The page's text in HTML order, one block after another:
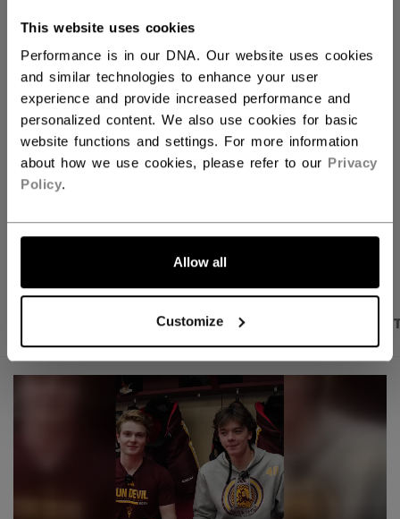
This website uses cookies
Performance is in our DNA. Our website uses cookies
and similar technologies to enhance your user
experience and provide increased performance and
personalized content. We also use cookies for basic
website functions and settings. For more information
about how we use cookies, please refer to our Privacy
Policy.
Allow all
Customize
ADD TO BAG
FIND IN STORE
Shipping policy Free Returns
OPEN SOCIAL
DESCRIPTION